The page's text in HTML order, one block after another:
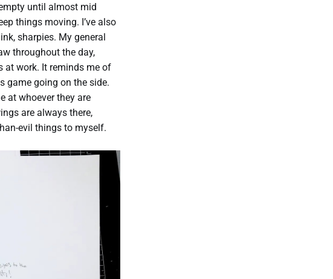
until almost mid
things moving. I’ve also
sharpies. My general
throughout the day,
at work. It reminds me of
game going on the side.
at whoever they are
are always there,
evil things to myself.